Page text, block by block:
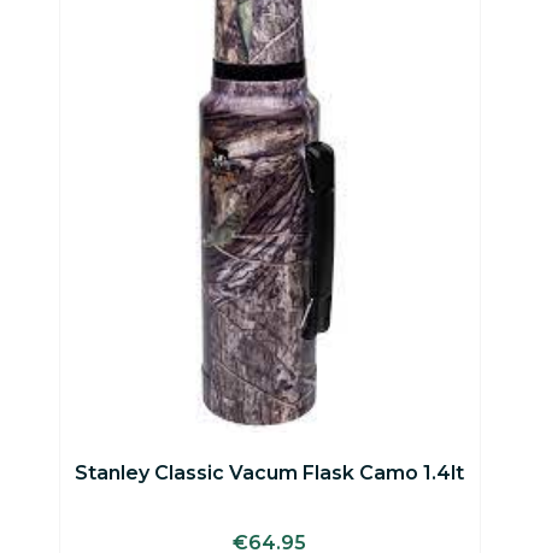
Stanley Classic Vacum Flask Camo 1.4lt
€64.95